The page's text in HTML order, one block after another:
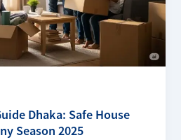
Dhaka: Safe House
Season 2025